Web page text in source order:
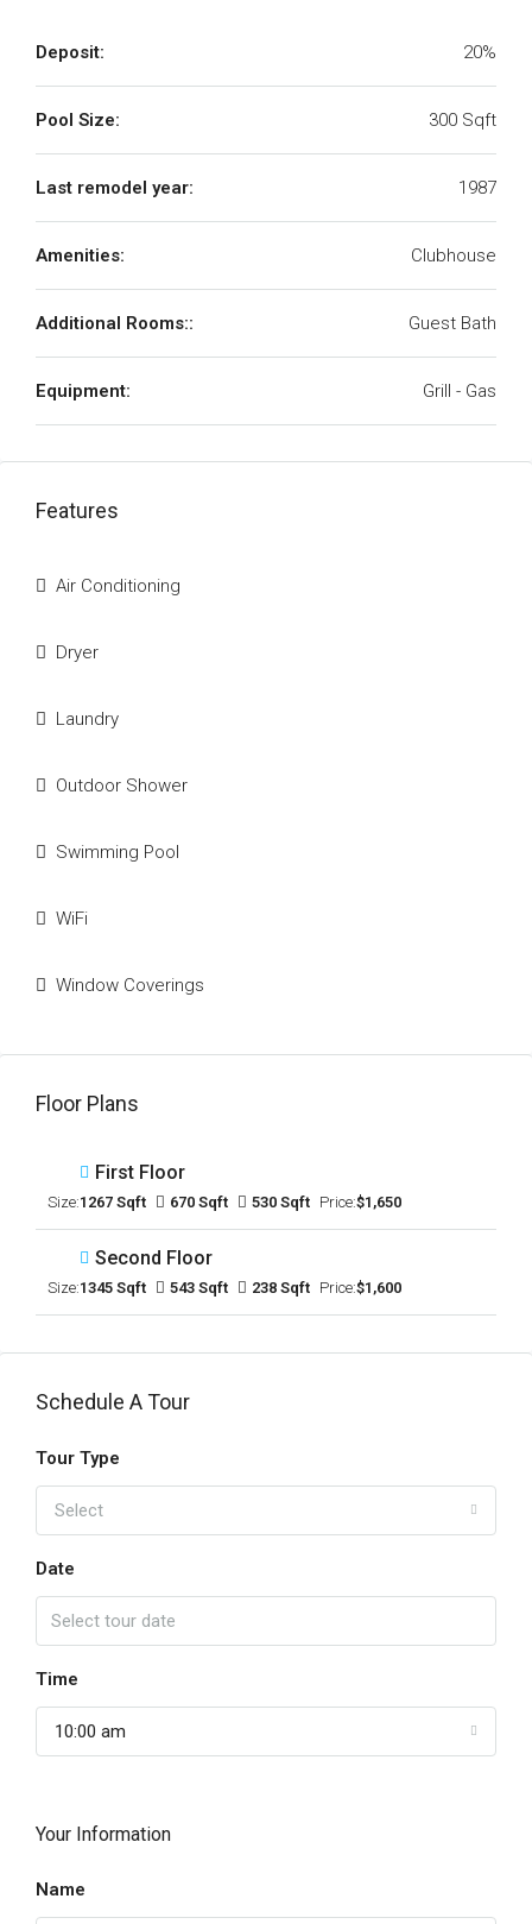
Deposit: 20%
Pool Size: 300 Sqft
Last remodel year: 1987
Amenities: Clubhouse
Additional Rooms:: Guest Bath
Equipment: Grill - Gas
Features
Air Conditioning
Dryer
Laundry
Outdoor Shower
Swimming Pool
WiFi
Window Coverings
Floor Plans
First Floor
Size:1267 Sqft 670 Sqft 530 Sqft Price:$1,650
Second Floor
Size:1345 Sqft 543 Sqft 238 Sqft Price:$1,600
Schedule A Tour
Tour Type
Select
Date
Time
10:00 am
Your Information
Name